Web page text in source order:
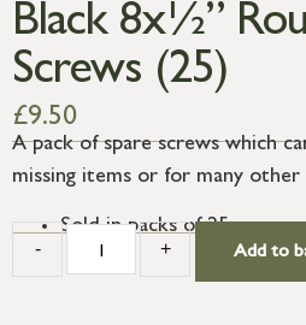
Black 8x½”
Screws (25)
£9.50
A pack of spare screws which
missing items or for many other
Sold in packs of 25.
- + Add to